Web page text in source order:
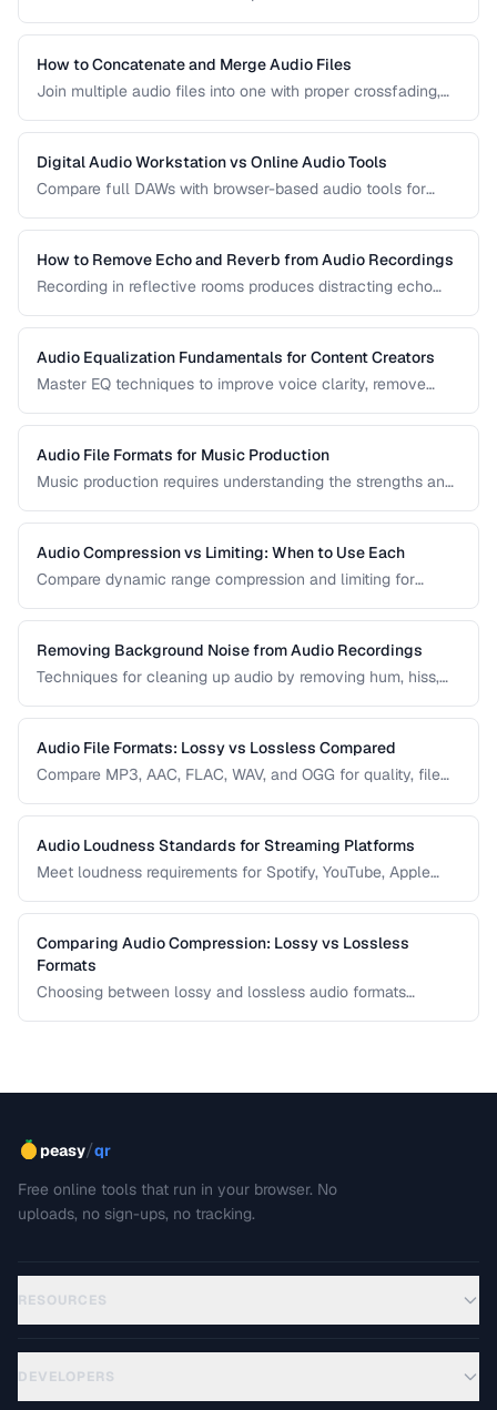
chain for professional podcast quality.
How to Concatenate and Merge Audio Files
Join multiple audio files into one with proper crossfading,
Digital Audio Workstation vs Online Audio Tools
Compare full DAWs with browser-based audio tools for
production.
How to Remove Echo and Reverb from Audio Recordings
Recording in reflective rooms produces distracting echo
room acoustics in post-production.
Audio Equalization Fundamentals for Content Creators
Master EQ techniques to improve voice clarity, remove
Audio File Formats for Music Production
Music production requires understanding the strengths and
workflow — recording, editing, mixing, and distribution.
Audio Compression vs Limiting: When to Use Each
Compare dynamic range compression and limiting for
Removing Background Noise from Audio Recordings
Techniques for cleaning up audio by removing hum, hiss,
Audio File Formats: Lossy vs Lossless Compared
Compare MP3, AAC, FLAC, WAV, and OGG for quality, file
Audio Loudness Standards for Streaming Platforms
Meet loudness requirements for Spotify, YouTube, Apple
Comparing Audio Compression: Lossy vs Lossless
Formats
Choosing between lossy and lossless audio formats
peasy/qr
Free online tools that run in your browser. No
uploads, no sign-ups, no tracking.
RESOURCES
DEVELOPERS